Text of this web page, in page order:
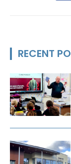
RECENT